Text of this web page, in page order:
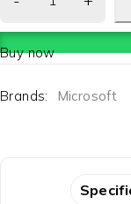
Buy now
Brands: Microsoft